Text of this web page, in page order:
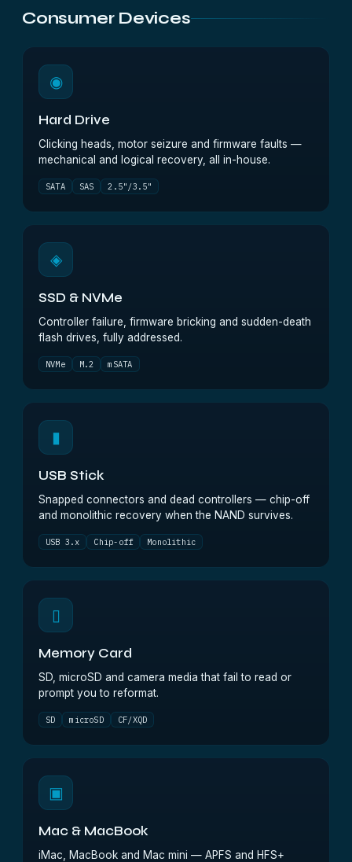
Consumer Devices
◉
Hard Drive
Clicking heads, motor seizure and firmware faults —
mechanical and logical recovery, all in-house.
SATA SAS 2.5"/3.5"
◈
SSD & NVMe
Controller failure, firmware bricking and sudden-death
flash drives, fully addressed.
NVMe M.2 mSATA
▮
USB Stick
Snapped connectors and dead controllers — chip-off
and monolithic recovery when the NAND survives.
USB 3.x Chip-off Monolithic
▯
Memory Card
SD, microSD and camera media that fail to read or
prompt you to reformat.
SD microSD CF/XQD
▣
Mac & MacBook
iMac, MacBook and Mac mini — APFS and HFS+